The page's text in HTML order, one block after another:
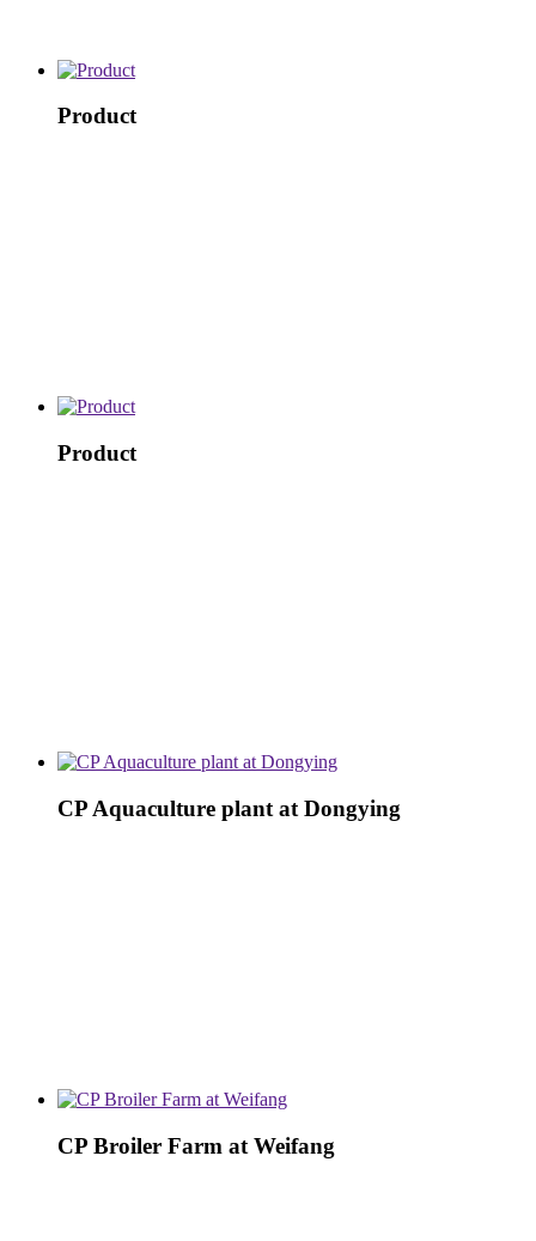
Product
Product
CP Aquaculture plant at Dongying
CP Broiler Farm at Weifang